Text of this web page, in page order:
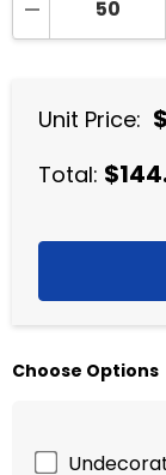
DECREASE
Unit Price:
Total:
Choose Options